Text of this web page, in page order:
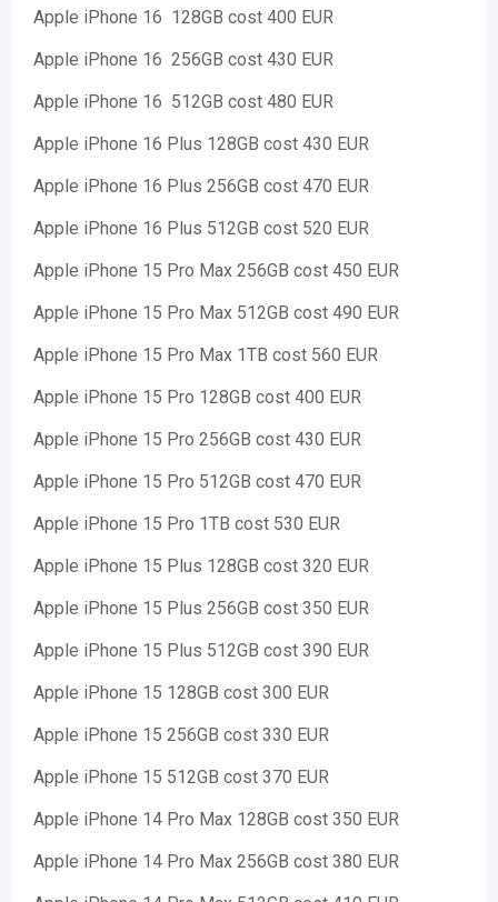
Apple iPhone 16 128GB cost 400 EUR
Apple iPhone 16 256GB cost 430 EUR
Apple iPhone 16 512GB cost 480 EUR
Apple iPhone 16 Plus 128GB cost 430 EUR
Apple iPhone 16 Plus 256GB cost 470 EUR
Apple iPhone 16 Plus 512GB cost 520 EUR
Apple iPhone 15 Pro Max 256GB cost 450 EUR
Apple iPhone 15 Pro Max 512GB cost 490 EUR
Apple iPhone 15 Pro Max 1TB cost 560 EUR
Apple iPhone 15 Pro 128GB cost 400 EUR
Apple iPhone 15 Pro 256GB cost 430 EUR
Apple iPhone 15 Pro 512GB cost 470 EUR
Apple iPhone 15 Pro 1TB cost 530 EUR
Apple iPhone 15 Plus 128GB cost 320 EUR
Apple iPhone 15 Plus 256GB cost 350 EUR
Apple iPhone 15 Plus 512GB cost 390 EUR
Apple iPhone 15 128GB cost 300 EUR
Apple iPhone 15 256GB cost 330 EUR
Apple iPhone 15 512GB cost 370 EUR
Apple iPhone 14 Pro Max 128GB cost 350 EUR
Apple iPhone 14 Pro Max 256GB cost 380 EUR